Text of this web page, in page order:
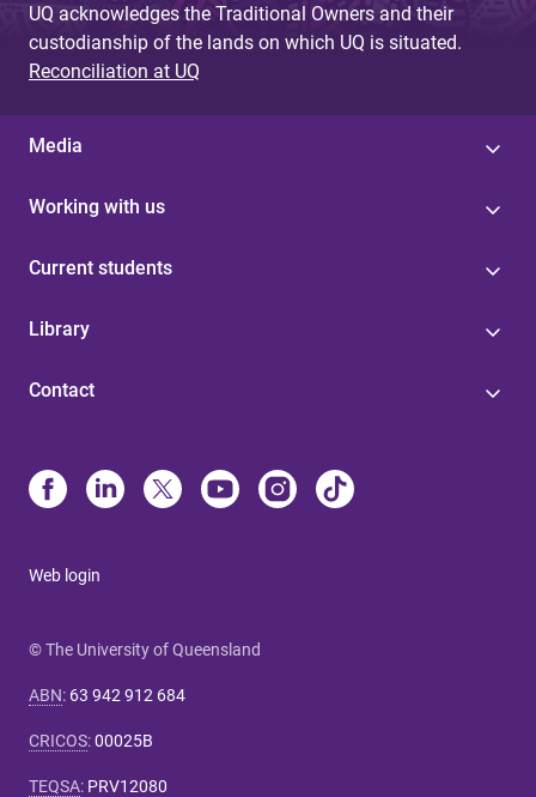
UQ acknowledges the Traditional Owners and their
custodianship of the lands on which UQ is situated.
Reconciliation at UQ
Media
Working with us
Current students
Library
Contact
Web login
© The University of Queensland
ABN: 63 942 912 684
CRICOS:00025B
TEQSA: PRV12080